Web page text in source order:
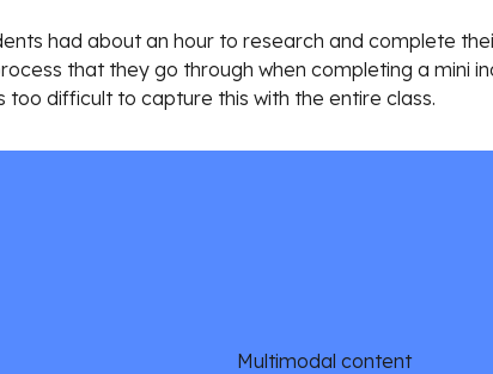
had about an hour to research and complete
that they go through when completing a mini
too difficult to capture this with the entire class.
Multimodal content